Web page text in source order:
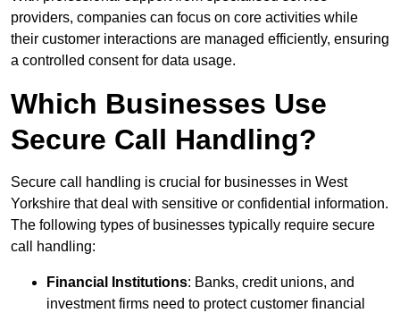
providers, companies can focus on core activities while
their customer interactions are managed efficiently, ensuring
a controlled consent for data usage.
Which Businesses Use
Secure Call Handling?
Secure call handling is crucial for businesses in West
Yorkshire that deal with sensitive or confidential information.
The following types of businesses typically require secure
call handling:
Financial Institutions: Banks, credit unions, and
investment firms need to protect customer financial